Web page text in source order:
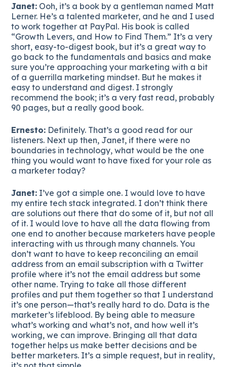
Janet: Ooh, it’s a book by a gentleman named Matt
Lerner. He’s a talented marketer, and he and I used
to work together at PayPal. His book is called
“Growth Levers, and How to Find Them.” It’s a very
short, easy-to-digest book, but it’s a great way to
go back to the fundamentals and basics and make
sure you’re approaching your marketing with a bit
of a guerrilla marketing mindset. But he makes it
easy to understand and digest. I strongly
recommend the book; it’s a very fast read, probably
90 pages, but a really good book.
Ernesto: Definitely. That’s a good read for our
listeners. Next up then, Janet, if there were no
boundaries in technology, what would be the one
thing you would want to have fixed for your role as
a marketer today?
Janet: I’ve got a simple one. I would love to have
my entire tech stack integrated. I don’t think there
are solutions out there that do some of it, but not all
of it. I would love to have all the data flowing from
one end to another because marketers have people
interacting with us through many channels. You
don’t want to have to keep reconciling an email
address from an email subscription with a Twitter
profile where it’s not the email address but some
other name. Trying to take all those different
profiles and put them together so that I understand
it’s one person—that’s really hard to do. Data is the
marketer’s lifeblood. By being able to measure
what’s working and what’s not, and how well it’s
working, we can improve. Bringing all that data
together helps us make better decisions and be
better marketers. It’s a simple request, but in reality,